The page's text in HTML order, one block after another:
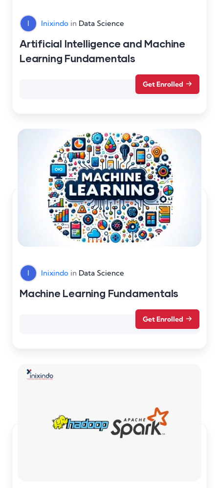
I Inixindo in Data Science
Artificial Intelligence and Machine
Learning Fundamentals
Get Enrolled
I Inixindo in Data Science
Machine Learning Fundamentals
Get Enrolled